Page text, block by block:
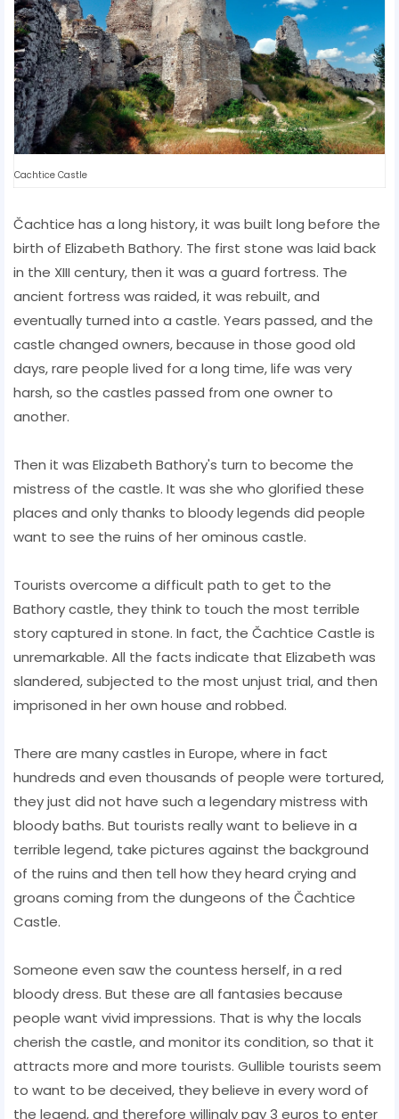
Cachtice Castle
Čachtice has a long history, it was built long before the
birth of Elizabeth Bathory. The first stone was laid back
in the XIII century, then it was a guard fortress. The
ancient fortress was raided, it was rebuilt, and
eventually turned into a castle. Years passed, and the
castle changed owners, because in those good old
days, rare people lived for a long time, life was very
harsh, so the castles passed from one owner to
another.
Then it was Elizabeth Bathory's turn to become the
mistress of the castle. It was she who glorified these
places and only thanks to bloody legends did people
want to see the ruins of her ominous castle.
Tourists overcome a difficult path to get to the
Bathory castle, they think to touch the most terrible
story captured in stone. In fact, the Čachtice Castle is
unremarkable. All the facts indicate that Elizabeth was
slandered, subjected to the most unjust trial, and then
imprisoned in her own house and robbed.
There are many castles in Europe, where in fact
hundreds and even thousands of people were tortured,
they just did not have such a legendary mistress with
bloody baths. But tourists really want to believe in a
terrible legend, take pictures against the background
of the ruins and then tell how they heard crying and
groans coming from the dungeons of the Čachtice
Castle.
Someone even saw the countess herself, in a red
bloody dress. But these are all fantasies because
people want vivid impressions. That is why the locals
cherish the castle, and monitor its condition, so that it
attracts more and more tourists. Gullible tourists seem
to want to be deceived, they believe in every word of
the legend, and therefore willingly pay 3 euros to enter